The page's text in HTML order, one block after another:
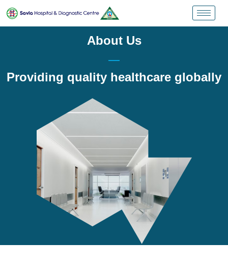
About Us
Providing quality healthcare globally